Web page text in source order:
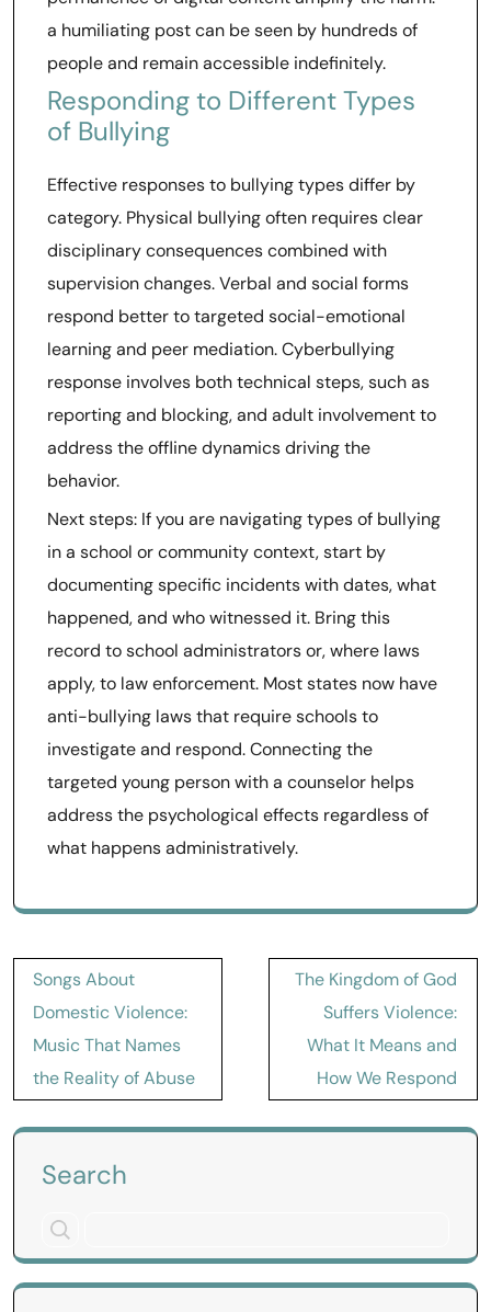
a humiliating post can be seen by hundreds of
people and remain accessible indefinitely.
Responding to Different Types
of Bullying
Effective responses to bullying types differ by
category. Physical bullying often requires clear
disciplinary consequences combined with
supervision changes. Verbal and social forms
respond better to targeted social-emotional
learning and peer mediation. Cyberbullying
response involves both technical steps, such as
reporting and blocking, and adult involvement to
address the offline dynamics driving the
behavior.
Next steps: If you are navigating types of bullying
in a school or community context, start by
documenting specific incidents with dates, what
happened, and who witnessed it. Bring this
record to school administrators or, where laws
apply, to law enforcement. Most states now have
anti-bullying laws that require schools to
investigate and respond. Connecting the
targeted young person with a counselor helps
address the psychological effects regardless of
what happens administratively.
Post
navigation
Songs About
Domestic Violence:
Music That Names
the Reality of Abuse
The Kingdom of God
Suffers Violence:
What It Means and
How We Respond
Search